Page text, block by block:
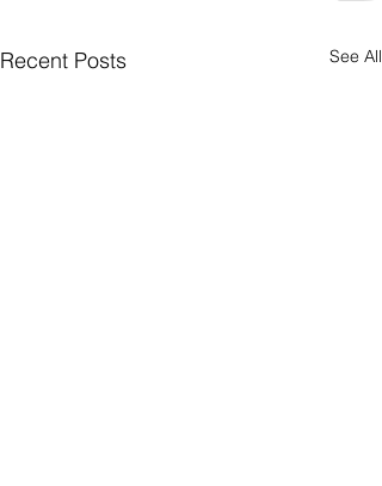
Recent Posts See All